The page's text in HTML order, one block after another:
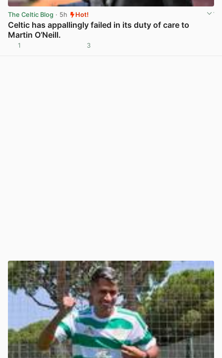
The Celtic Blog · 5h Hot!
Celtic has appallingly failed in its duty of care to
Martin O’Neill.
1 3